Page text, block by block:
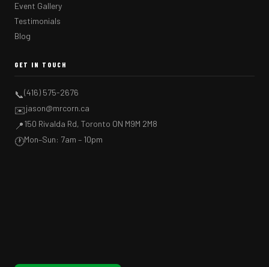
Event Gallery
Testimonials
Blog
GET IN TOUCH
📞(416) 575-2676
✉️jason@mrcorn.ca
📍150 Rivalda Rd, Toronto ON M9M 2M8
🕐Mon–Sun: 7am – 10pm